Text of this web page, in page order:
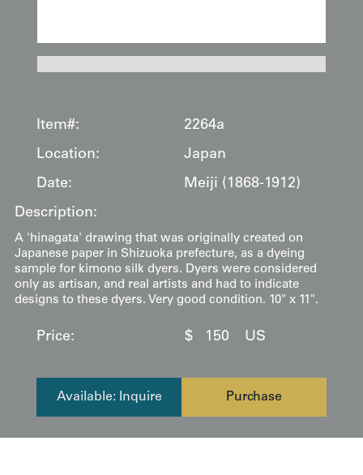
Item#:
2264a
Location:
Japan
Date:
Meiji (1868-1912)
Description:
A 'hinagata' drawing that was originally created on
Japanese paper in Shizuoka prefecture, as a dyeing
sample for kimono silk dyers. Dyers were considered
only as artisan, and real artists and had to indicate
designs to these dyers. Very good condition. 10" x 11".
Price: $ 150 US
Available: Inquire Purchase